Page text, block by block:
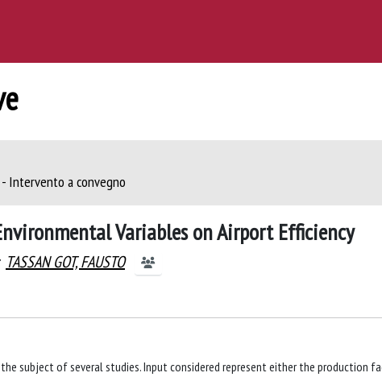
Intervento a convegno
Variables on Airport Efficiency
TASSAN GOT, FAUSTO
subject of several studies. Input considered represent either the production